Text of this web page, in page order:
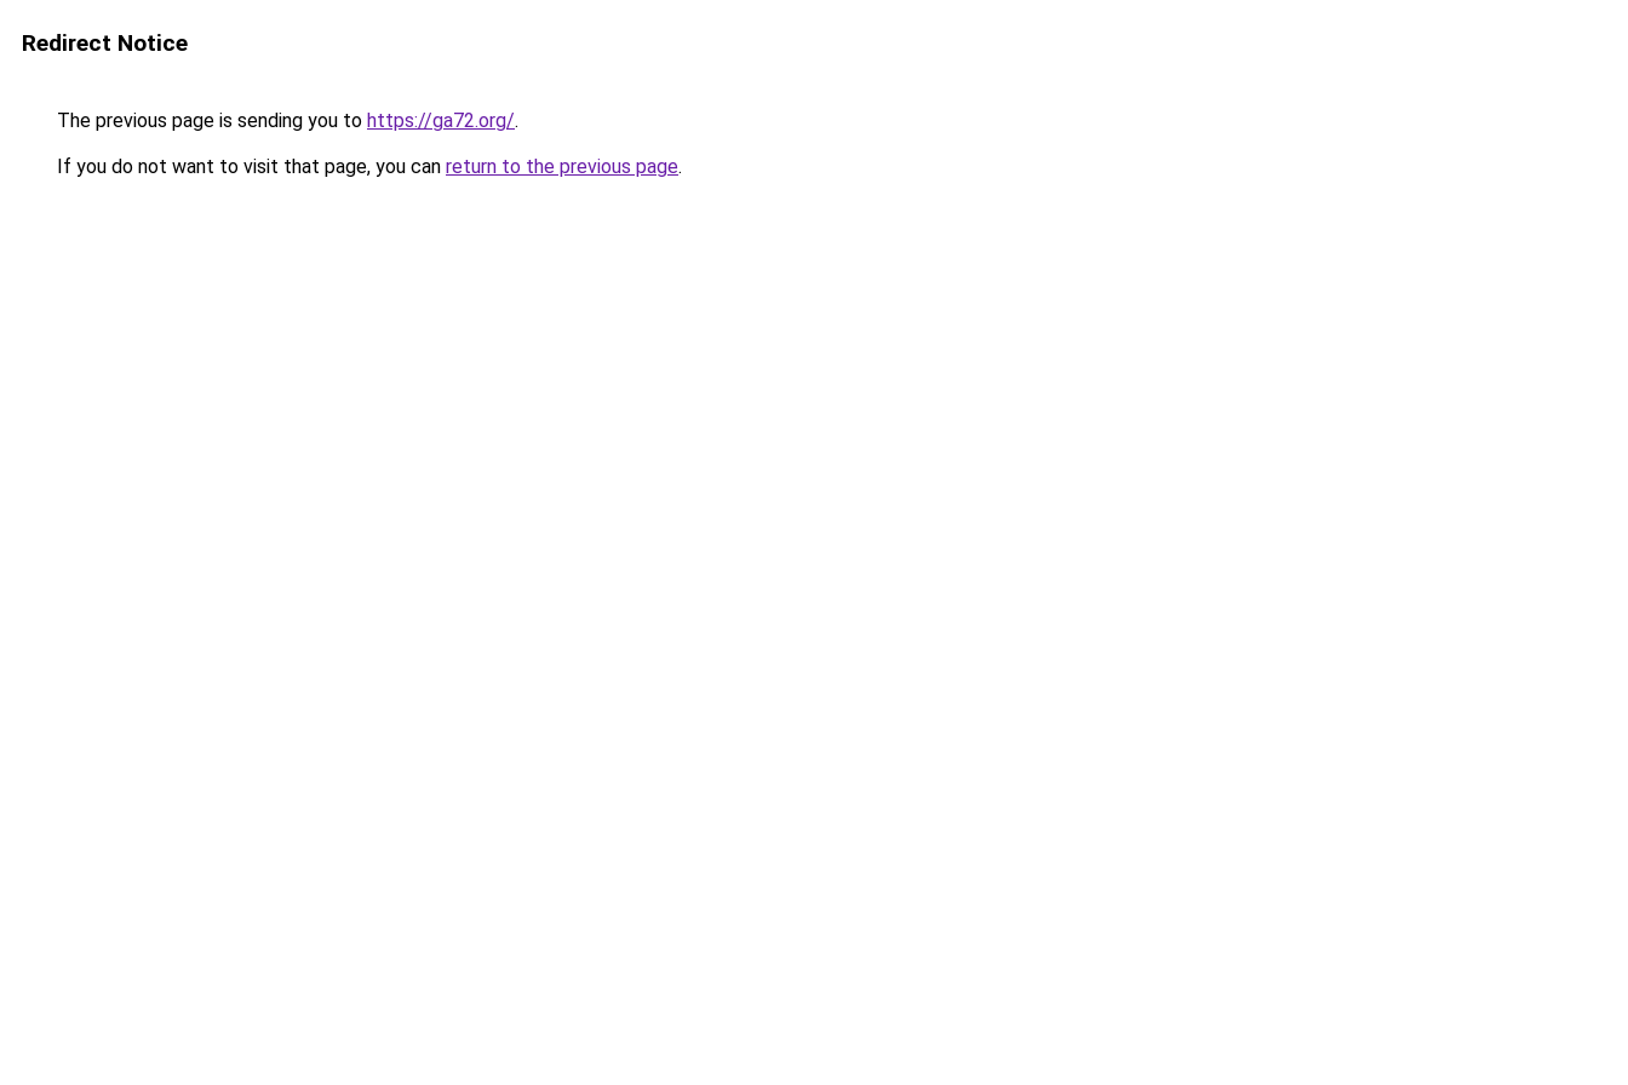
Redirect Notice
The previous page is sending you to https://ga72.org/.
If you do not want to visit that page, you can return to the previous page.